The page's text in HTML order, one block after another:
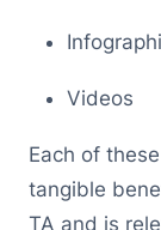
Videos
Each of
tangible
TA and is